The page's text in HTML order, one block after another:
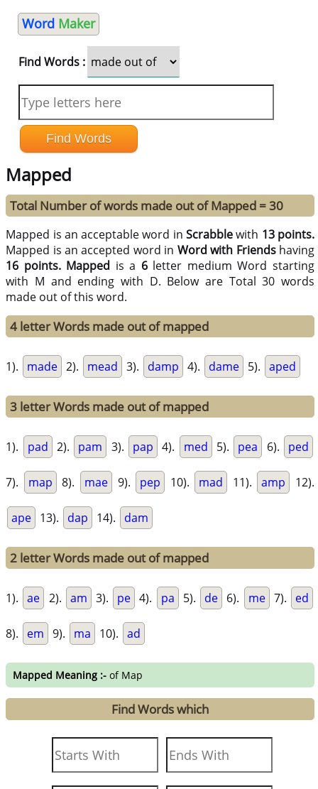
Word Maker
Find Words :
Mapped
Total Number of words made out of Mapped = 30
Mapped is an acceptable word inScrabblewith 13 points.
Mapped is an accepted word in Word with Friendshaving
16 points. Mapped is a 6letter medium Word starting
with M and ending with D. Below are Total 30 words
made out of this word.
4 letter Words made out of mapped
1). made 2). mead 3). damp 4). dame 5). aped
3 letter Words made out of mapped
1). pad 2). pam 3). pap 4). med 5). pea 6). ped
7). map 8). mae 9). pep 10). mad 11). amp 12).
ape 13). dap 14). dam
2 letter Words made out of mapped
1). ae 2). am 3). pe 4). pa 5). de 6). me 7). ed
8). em 9). ma 10). ad
Mapped Meaning :- of Map
Find Words which